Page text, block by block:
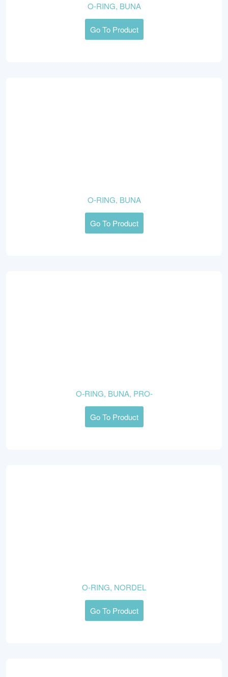
O-RING, BUNA
Go To Product
O-RING, BUNA
Go To Product
O-RING, BUNA, PRO-
Go To Product
O-RING, NORDEL
Go To Product